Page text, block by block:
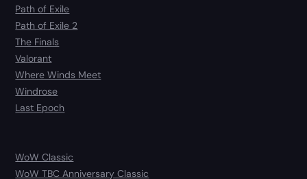
Path of Exile
Path of Exile 2
The Finals
Valorant
Where Winds Meet
Windrose
Last Epoch
WoW Classic
WoW TBC Anniversary Classic